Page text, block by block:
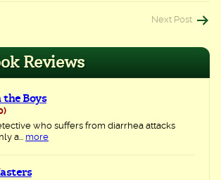
Next Post
Reviews
the Boys
who suffers from diarrhea attacks
a... more